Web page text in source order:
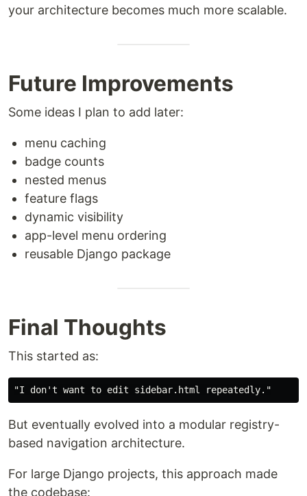
your architecture becomes much more scalable.
Future Improvements
Some ideas I plan to add later:
menu caching
badge counts
nested menus
feature flags
dynamic visibility
app-level menu ordering
reusable Django package
Final Thoughts
This started as:
But eventually evolved into a modular registry-
based navigation architecture.
For large Django projects, this approach made
the codebase: